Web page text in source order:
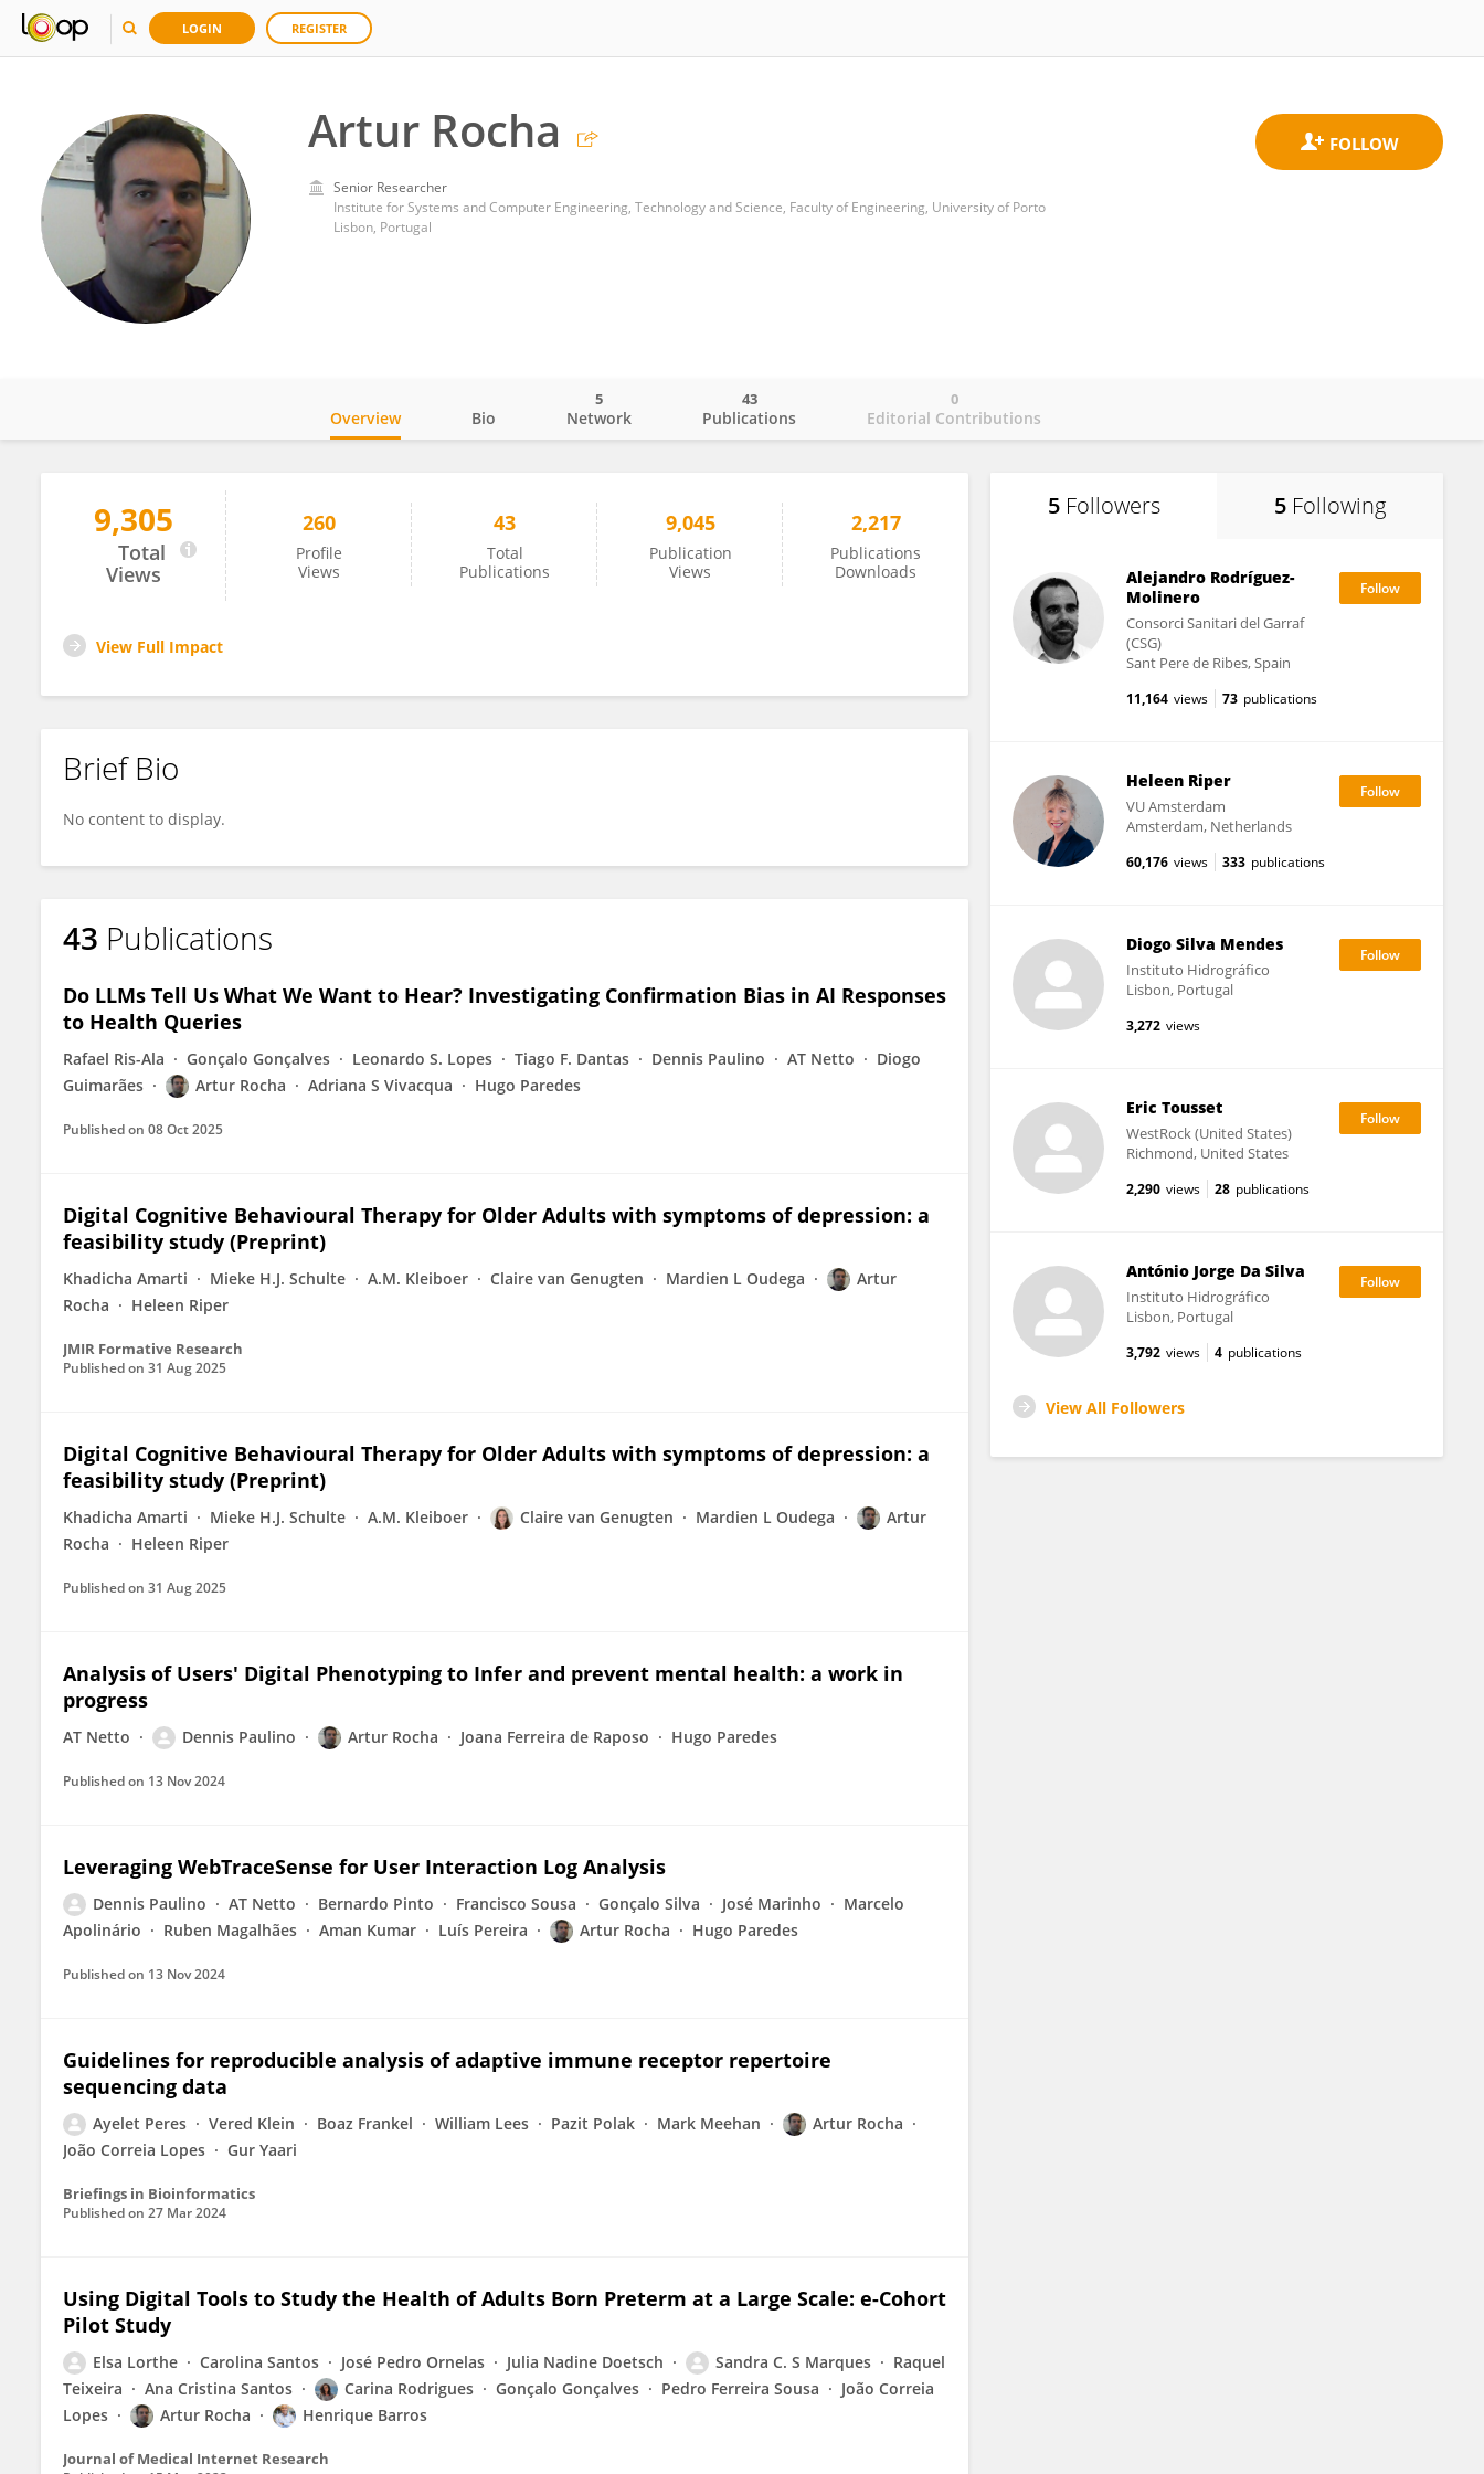
LOGIN REGISTER
Artur Rocha
Senior Researcher
Institute for Systems and Computer Engineering, Technology and Science, Faculty of Engineering, University of Porto
Lisbon, Portugal
Artur Rocha
Overview Bio Network
5
Publications
43
Editorial Contributions
0
9,305
Total
Views
260
Profile
Views
43
Total
Publications
9,045
Publication
Views
2,217
Publications
Downloads
View Full Impact
Brief Bio
No content to display.
43 Publications
Do LLMs Tell Us What We Want to Hear? Investigating Confirmation Bias in AI Responses
to Health Queries
Rafael Ris-Ala Gonçalo Gonçalves Leonardo S. Lopes Tiago F. Dantas Dennis Paulino AT Netto
Diogo
Guimarães
Artur Rocha Adriana S Vivacqua Hugo Paredes
Published on 08 Oct 2025
Digital Cognitive Behavioural Therapy for Older Adults with symptoms of depression: a
feasibility study (Preprint)
Khadicha Amarti Mieke H.J. Schulte A.M. Kleiboer Claire van Genugten Mardien L Oudega
Artur
Rocha
Heleen Riper
JMIR Formative Research
Published on 31 Aug 2025
Digital Cognitive Behavioural Therapy for Older Adults with symptoms of depression: a
feasibility study (Preprint)
Khadicha Amarti Mieke H.J. Schulte A.M. Kleiboer Claire van Genugten Mardien L Oudega
Artur
Rocha
Heleen Riper
Published on 31 Aug 2025
Analysis of Users' Digital Phenotyping to Infer and prevent mental health: a work in
progress
AT Netto Dennis Paulino Artur Rocha Joana Ferreira de Raposo Hugo Paredes
Published on 13 Nov 2024
Leveraging WebTraceSense for User Interaction Log Analysis
Dennis Paulino AT Netto Bernardo Pinto Francisco Sousa Gonçalo Silva José Marinho
Marcelo
Apolinário
Ruben Magalhães Aman Kumar Luís Pereira Artur Rocha Hugo Paredes
Published on 13 Nov 2024
Guidelines for reproducible analysis of adaptive immune receptor repertoire
sequencing data
Ayelet Peres Vered Klein Boaz Frankel William Lees Pazit Polak Mark Meehan
Artur Rocha
João Correia Lopes
Gur Yaari
Briefings in Bioinformatics
Published on 27 Mar 2024
Using Digital Tools to Study the Health of Adults Born Preterm at a Large Scale: e-Cohort
Pilot Study
Elsa Lorthe Carolina Santos José Pedro Ornelas Julia Nadine Doetsch Sandra C. S Marques
Raquel
Teixeira
Ana Cristina Santos Carina Rodrigues Gonçalo Gonçalves Pedro Ferreira Sousa
João Correia
Lopes
Artur Rocha Henrique Barros
Journal of Medical Internet Research
5 Followers 5 Following
Alejandro Rodríguez-
Molinero
Consorci Sanitari del Garraf
(CSG)
Sant Pere de Ribes, Spain
11,164 views 73 publications
Heleen Riper
VU Amsterdam
Amsterdam, Netherlands
60,176 views 333 publications
Diogo Silva Mendes
Instituto Hidrográfico
Lisbon, Portugal
3,272 views
Eric Tousset
WestRock (United States)
Richmond, United States
2,290 views 28 publications
António Jorge Da Silva
Instituto Hidrográfico
Lisbon, Portugal
3,792 views 4 publications
View All Followers